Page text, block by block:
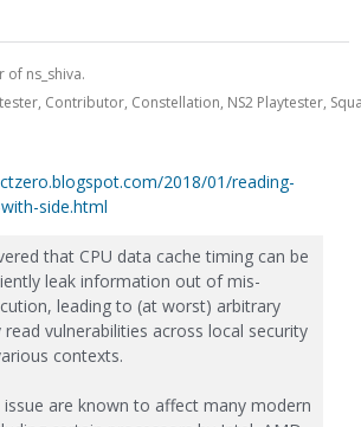
of ns_shiva.
Contributor, Constellation, NS2 Playtester,
2018/01/reading-
side.html
that CPU data cache timing can be
leak information out of mis-
leading to (at worst) arbitrary
vulnerabilities across local security
contexts.
are known to affect many modern